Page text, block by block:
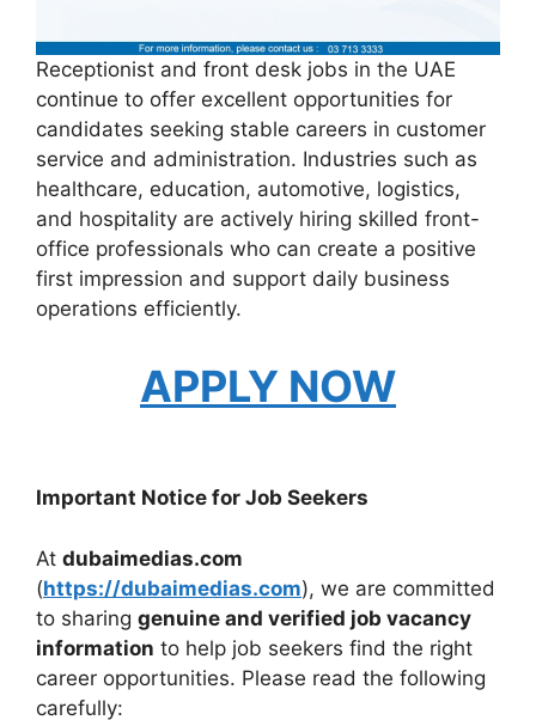
Receptionist and front desk jobs in the UAE
continue to offer excellent opportunities for
candidates seeking stable careers in customer
service and administration. Industries such as
healthcare, education, automotive, logistics,
and hospitality are actively hiring skilled front-
office professionals who can create a positive
first impression and support daily business
operations efficiently.
APPLY NOW
Important Notice for Job Seekers
At dubaimedias.com
(https://dubaimedias.com), we are committed
to sharing genuine and verified job vacancy
information to help job seekers find the right
career opportunities. Please read the following
carefully: